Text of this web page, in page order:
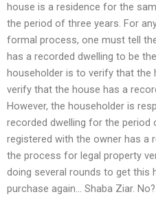
house is a residence for the
the period of three years. For
formal process, one must tell
has a recorded dwelling to be
householder is to verify that the
verify that the house has a
However, the householder is
recorded dwelling for the
registered with the owner has a
the process for legal property
doing several rounds to get this
purchase again… Shaba Ziar.